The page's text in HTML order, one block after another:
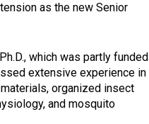
as the new Senior
which was partly funded
extensive experience in
organized insect
and mosquito